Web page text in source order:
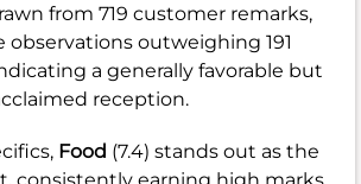
from 719 customer remarks,
observations outweighing 191
a generally favorable but
reception.
Food (7.4) stands out as the